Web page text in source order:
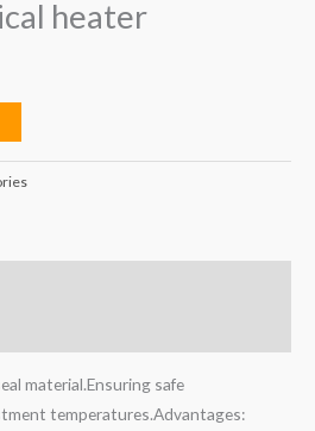
heater
material.Ensuring safe
temperatures.Advantages: